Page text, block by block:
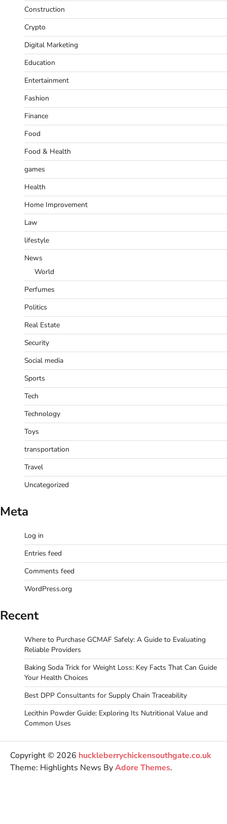
Construction
Crypto
Digital Marketing
Education
Entertainment
Fashion
Finance
Food
Food & Health
games
Health
Home Improvement
Law
lifestyle
News
World
Perfumes
Politics
Real Estate
Security
Social media
Sports
Tech
Technology
Toys
transportation
Travel
Uncategorized
Meta
Log in
Entries feed
Comments feed
WordPress.org
Recent
Where to Purchase GCMAF Safely: A Guide to Evaluating
Reliable Providers
Baking Soda Trick for Weight Loss: Key Facts That Can Guide
Your Health Choices
Best DPP Consultants for Supply Chain Traceability
Lecithin Powder Guide: Exploring Its Nutritional Value and
Common Uses
Copyright © 2026 huckleberrychickensouthgate.co.uk
Theme: Highlights News ByAdore Themes.